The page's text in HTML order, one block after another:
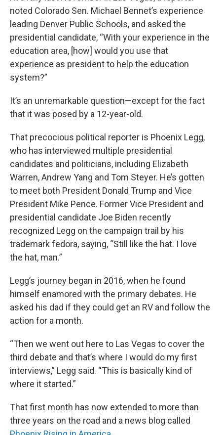
noted Colorado Sen. Michael Bennet’s experience
leading Denver Public Schools, and asked the
presidential candidate, “With your experience in the
education area, [how] would you use that
experience as president to help the education
system?”
It’s an unremarkable question—except for the fact
that it was posed by a 12-year-old.
That precocious political reporter is Phoenix Legg,
who has interviewed multiple presidential
candidates and politicians, including Elizabeth
Warren, Andrew Yang and Tom Steyer. He’s gotten
to meet both President Donald Trump and Vice
President Mike Pence. Former Vice President and
presidential candidate Joe Biden recently
recognized Legg on the campaign trail by his
trademark fedora, saying, “Still like the hat. I love
the hat, man.”
Legg’s journey began in 2016, when he found
himself enamored with the primary debates. He
asked his dad if they could get an RV and follow the
action for a month.
“Then we went out here to Las Vegas to cover the
third debate and that’s where I would do my first
interviews,” Legg said. “This is basically kind of
where it started.”
That first month has now extended to more than
three years on the road and a news blog called